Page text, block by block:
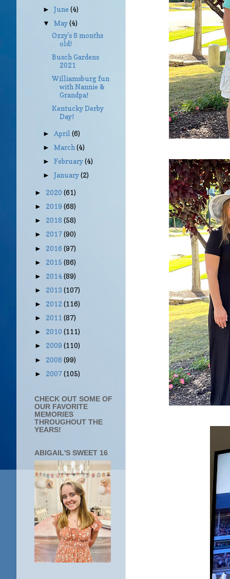
►June(4)
▼May(4)
Ozzy's 8 months
old!
Busch Gardens
2021
Williamsburg fun
with Nannie &
Grandpa!
Kentucky Derby
Day!
► April(6)
►March(4)
►February(4)
►January(2)
► 2020 (61)
► 2019 (68)
► 2018 (58)
► 2017(90)
► 2016 (97)
► 2015 (86)
► 2014(89)
► 2013 (107)
► 2012 (116)
► 2011 (87)
► 2010 (111)
► 2009 (110)
► 2008 (99)
► 2007(105)
CHECK OUT SOME OF
OUR FAVORITE
MEMORIES
THROUGHOUT THE
YEARS!
ABIGAIL'S SWEET 16